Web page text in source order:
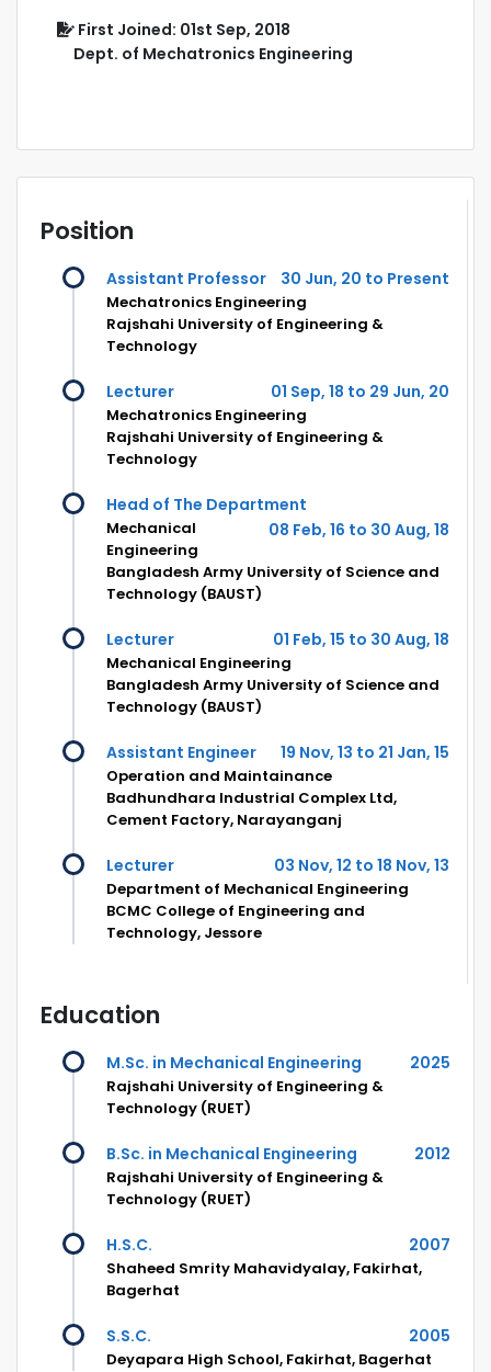
First Joined: 01st Sep, 2018
Dept. of Mechatronics Engineering
Position
Assistant Professor 30 Jun, 20 to Present
Mechatronics Engineering
Rajshahi University of Engineering &
Technology
Lecturer 01 Sep, 18 to 29 Jun, 20
Mechatronics Engineering
Rajshahi University of Engineering &
Technology
Head of The Department
08 Feb, 16 to 30 Aug, 18
Mechanical
Engineering
Bangladesh Army University of Science and
Technology (BAUST)
Lecturer 01 Feb, 15 to 30 Aug, 18
Mechanical Engineering
Bangladesh Army University of Science and
Technology (BAUST)
Assistant Engineer 19 Nov, 13 to 21 Jan, 15
Operation and Maintainance
Badhundhara Industrial Complex Ltd,
Cement Factory, Narayanganj
Lecturer 03 Nov, 12 to 18 Nov, 13
Department of Mechanical Engineering
BCMC College of Engineering and
Technology, Jessore
Education
M.Sc. in Mechanical Engineering 2025
Rajshahi University of Engineering &
Technology (RUET)
B.Sc. in Mechanical Engineering 2012
Rajshahi University of Engineering &
Technology (RUET)
H.S.C. 2007
Shaheed Smrity Mahavidyalay, Fakirhat,
Bagerhat
S.S.C. 2005
Deyapara High School, Fakirhat, Bagerhat